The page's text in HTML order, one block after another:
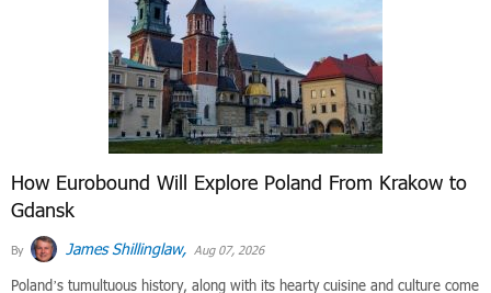
How Eurobound Will Explore Poland From Krakow to
Gdansk
By James Shillinglaw, Aug 07, 2026
Poland’s tumultuous history, along with its hearty cuisine and culture come